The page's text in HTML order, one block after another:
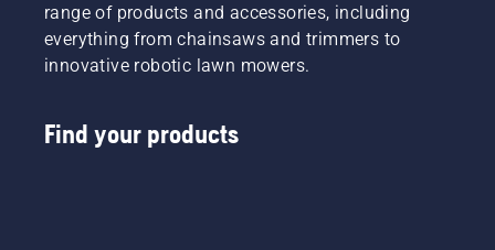
range of products and accessories, including
everything from chainsaws and trimmers to
innovative robotic lawn mowers.
Find your products